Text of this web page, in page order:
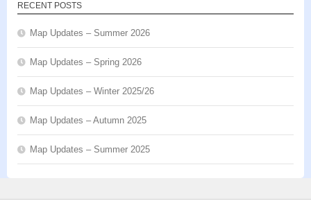
RECENT POSTS
Map Updates – Summer 2026
Map Updates – Spring 2026
Map Updates – Winter 2025/26
Map Updates – Autumn 2025
Map Updates – Summer 2025